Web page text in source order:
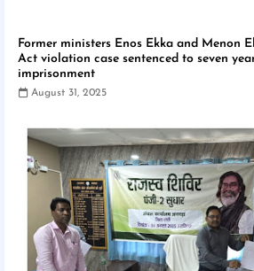
Former ministers Enos Ekka and Menon
Act violation case sentenced to seven
imprisonment
August 31, 2025